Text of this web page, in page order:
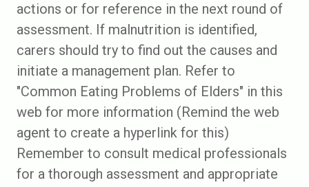
actions or for reference in the next round of
assessment. If malnutrition is identified,
carers should try to find out the causes and
initiate a management plan. Refer to
"Common Eating Problems of Elders" in this
web for more information (Remind the web
agent to create a hyperlink for this)
Remember to consult medical professionals
for a thorough assessment and appropriate